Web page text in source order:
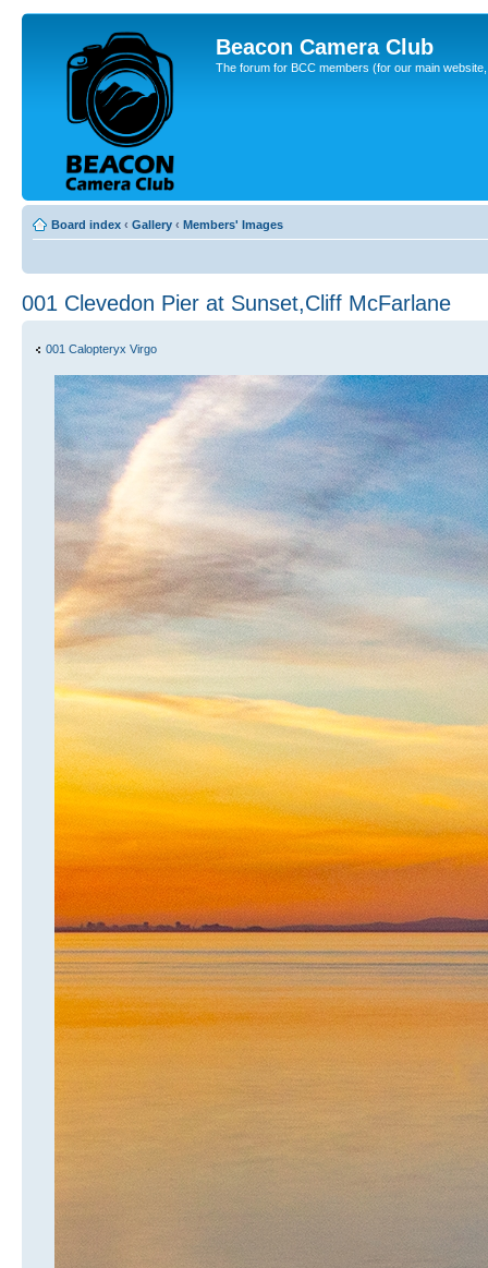
Beacon Camera Club
The forum for BCC members (for our main
Board index ‹ Gallery ‹ Members' Images
001 Clevedon Pier at Sunset,Cliff McFarlane
001 Calopteryx Virgo